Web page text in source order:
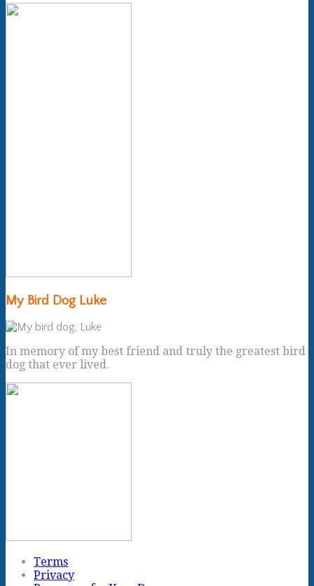
My Bird Dog Luke
In memory of my best friend and truly the greatest bird
dog that ever lived.
Terms
Privacy